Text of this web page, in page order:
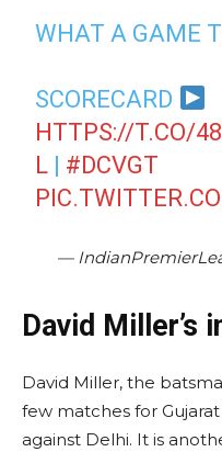
WHAT A GAME
SCORECARD
HTTPS://T.CO/
L | #DCVGT
—
David Miller’s
David Miller, the
few matches for
against Delhi. It is